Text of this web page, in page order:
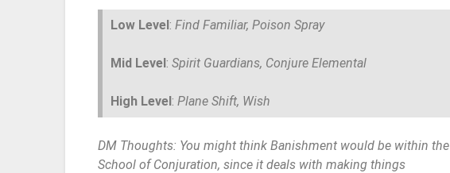
Low Level:Find Familiar, Poison Spray
Mid Level:Spirit Guardians, Conjure Elemental
High Level:Plane Shift, Wish
DM Thoughts: You might think Banishment would be within the
School of Conjuration, since it deals with making things